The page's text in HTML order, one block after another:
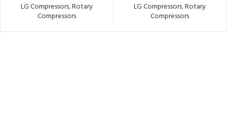
LG Compressors,Rotary
Compressors
LG Compressors,Rotary
Compressors